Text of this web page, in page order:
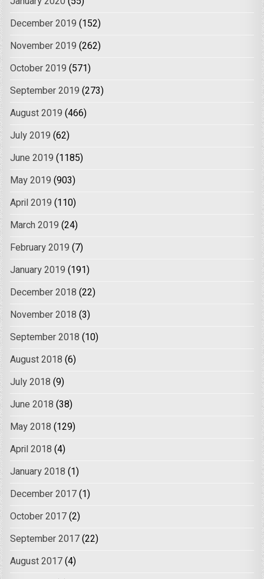
December 2019 (152)
November 2019 (262)
October 2019 (571)
September 2019 (273)
August 2019 (466)
July 2019 (62)
June 2019 (1185)
May 2019 (903)
April 2019 (110)
March 2019 (24)
February 2019 (7)
January 2019 (191)
December 2018 (22)
November 2018 (3)
September 2018 (10)
August 2018 (6)
July 2018 (9)
June 2018 (38)
May 2018 (129)
April 2018 (4)
January 2018 (1)
December 2017(1)
October 2017(2)
September 2017(22)
August 2017(4)